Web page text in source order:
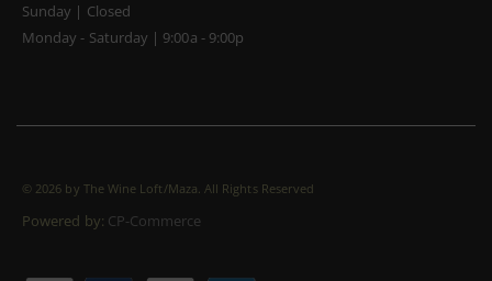
Sunday | Closed
Monday - Saturday | 9:00a - 9:00p
© 2026 by The Wine Loft/Maza. All Rights Reserved
Powered by: CP-Commerce